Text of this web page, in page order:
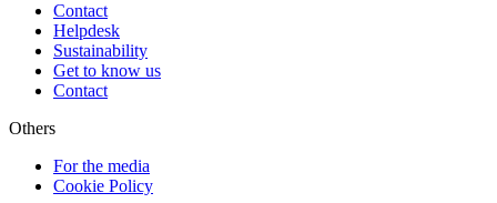
Contact
Helpdesk
Sustainability
Get to know us
Contact
Others
For the media
Cookie Policy